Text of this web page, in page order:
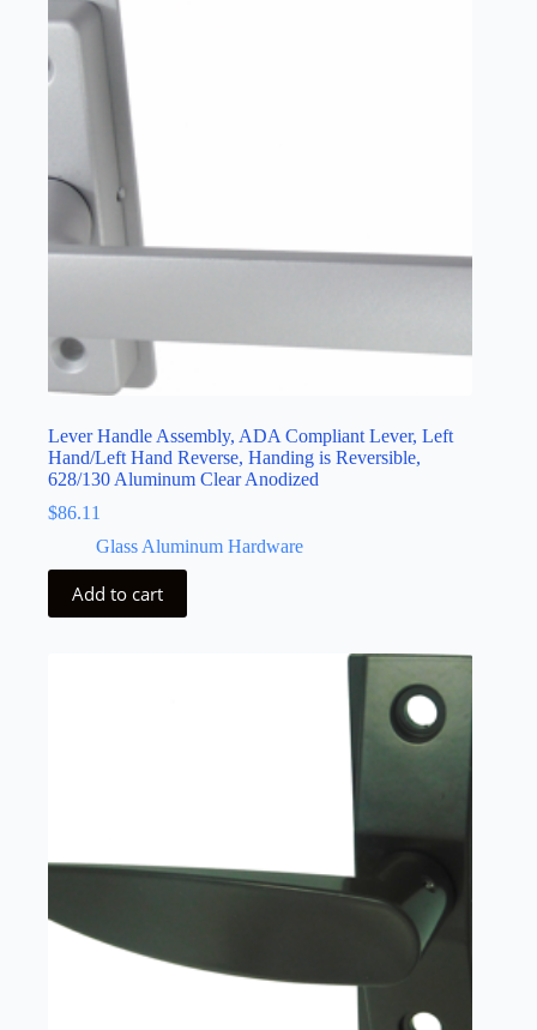
Lever Handle Assembly, ADA Compliant Lever, Left
Hand/Left Hand Reverse, Handing is Reversible,
628/130 Aluminum Clear Anodized
$86.11
Glass Aluminum Hardware
Add to cart